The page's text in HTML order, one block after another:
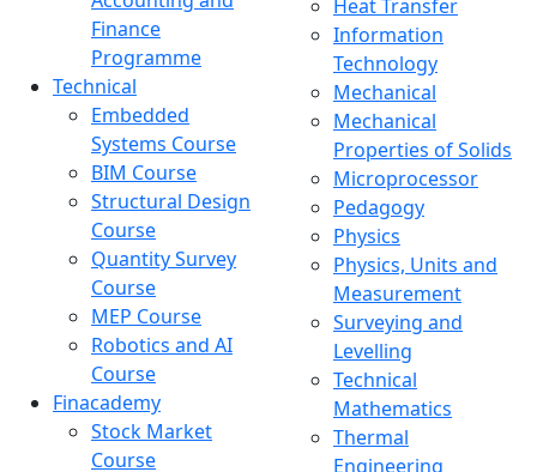
Finance
Programme
Technical
Embedded
Systems Course
BIM Course
Structural Design
Course
Quantity Survey
Course
MEP Course
Robotics and AI
Course
Finacademy
Stock Market
Course
Heat Transfer
Information
Technology
Mechanical
Mechanical
Properties of Solids
Microprocessor
Pedagogy
Physics
Physics, Units and
Measurement
Surveying and
Levelling
Technical
Mathematics
Thermal
Engineering